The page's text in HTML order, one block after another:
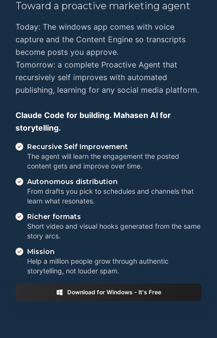
Toward a proactive marketing agent
Today: The windows app comes with voice
capture and the Content Engine so transcripts
become posts you approve.
Tomorrow: a complete Proactive Agent that
recursively self improves with automated
publishing, learning for any social media platform.
Claude Code for building. Mahasen AI for
storytelling.
Recursive Self Improvement
The agent will learn the engagement the posted
content gets and improve over time.
Autonomous distribution
From drafts you pick to schedules and channels that
learn what resonates.
Richer formats
Short video and visual hooks generated from the same
story arcs.
Mission
Help a million people grow through authentic
storytelling, not louder spam.
Download for Windows - It's Free